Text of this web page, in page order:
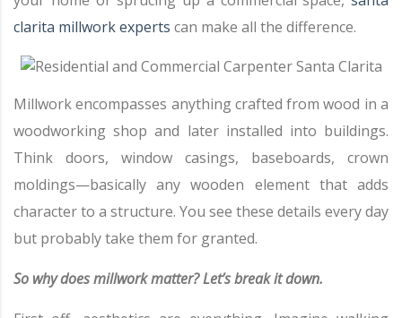
clarita millwork experts can make all the difference.
Millwork encompasses anything crafted from wood in a
woodworking shop and later installed into buildings.
Think doors, window casings, baseboards, crown
moldings—basically any wooden element that adds
character to a structure. You see these details every day
but probably take them for granted.
So why does millwork matter? Let’s break it down.